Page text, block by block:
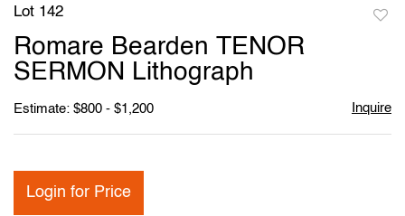
Lot 142
Romare Bearden TENOR
SERMON Lithograph
Estimate: $800 - $1,200 Inquire
Login for Price